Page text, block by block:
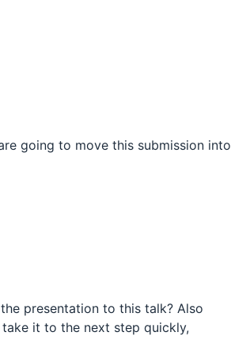
going to move this submission into
presentation to this talk? Also
it to the next step quickly,